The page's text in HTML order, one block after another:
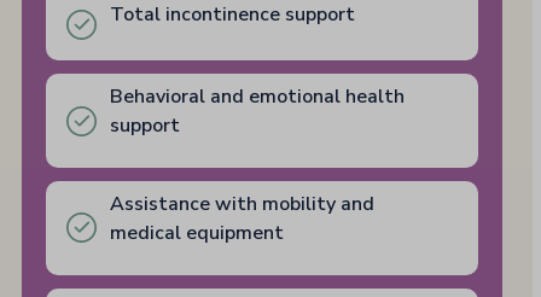
Total incontinence support
Behavioral and emotional health
support
Assistance with mobility and
medical equipment